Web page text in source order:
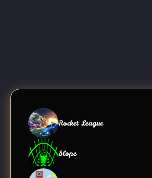
Rocket League
Slope